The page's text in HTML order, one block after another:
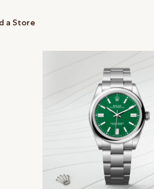
a Store